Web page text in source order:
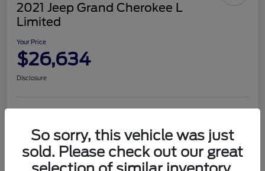
2021 Jeep Grand Cherokee L
Limited
Your Price
$26,634
Disclosure
Confirm Availability
So sorry, this vehicle was just
sold. Please check out our great